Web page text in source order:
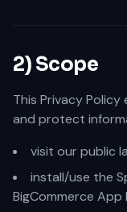
2) Scope
This Privacy
and protect
visit our public
install/use the
BigCommerce App